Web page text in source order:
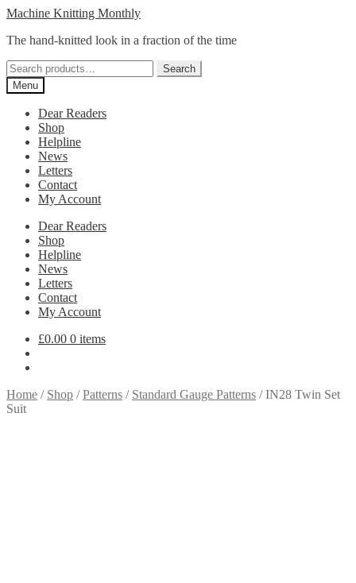
Skip
navigation
Skip
content
Machine Knitting Monthly
The hand-knitted look in a fraction of the time
Search
for:
Search
Menu
Dear Readers
Shop
Helpline
News
Letters
Contact
My Account
Dear Readers
Shop
Helpline
News
Letters
Contact
My Account
£0.00 0 items
Home / Shop /Patterns / Standard Gauge Patterns /IN28 Twin Set
Suit